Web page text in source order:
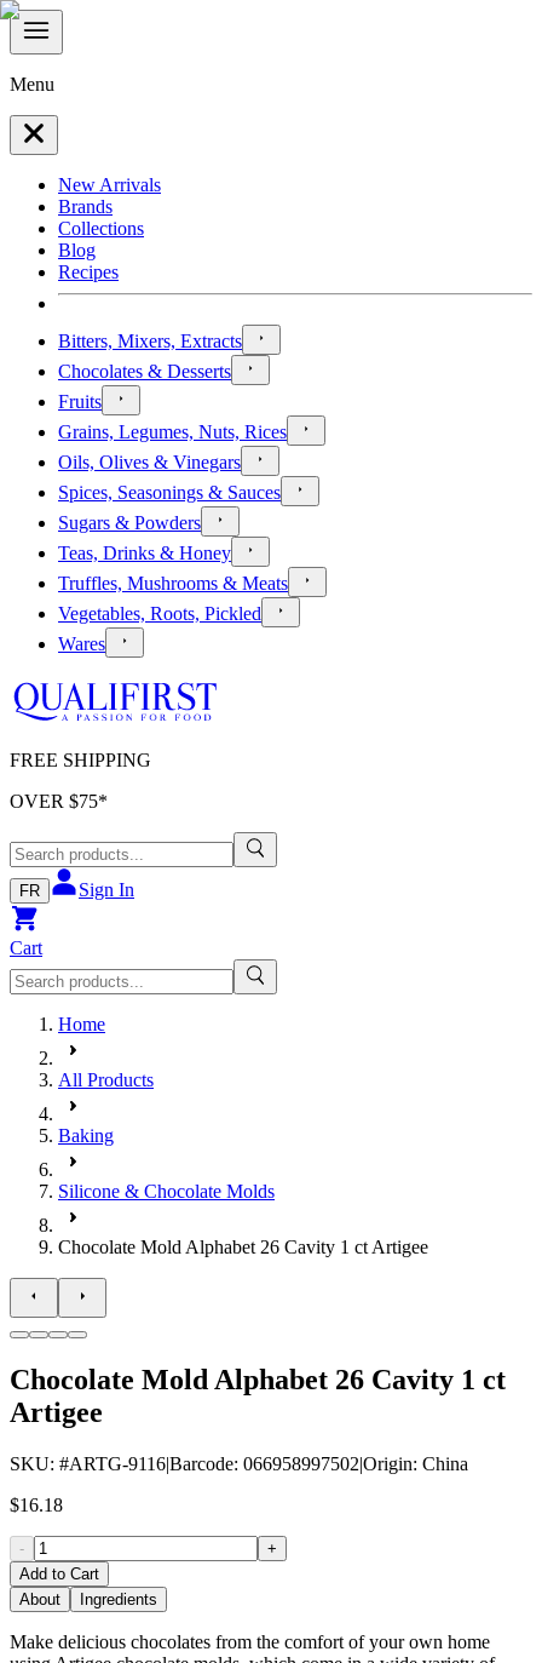
Menu
New Arrivals
Brands
Collections
Blog
Recipes
Bitters, Mixers, Extracts
Chocolates & Desserts
Fruits
Grains, Legumes, Nuts, Rices
Oils, Olives & Vinegars
Spices, Seasonings & Sauces
Sugars & Powders
Teas, Drinks & Honey
Truffles, Mushrooms & Meats
Vegetables, Roots, Pickled
Wares
FREE SHIPPING
OVER $75*
FR Sign In
Cart
Home
All Products
Baking
Silicone & Chocolate Molds
Chocolate Mold Alphabet 26 Cavity 1 ct Artigee
Chocolate Mold Alphabet 26 Cavity 1 ct
Artigee
SKU: #ARTG-9116|Barcode: 066958997502|Origin: China
$16.18
-
+
Add to Cart
About
Ingredients
Make delicious chocolates from the comfort of your own home